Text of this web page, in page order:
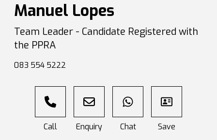
Manuel Lopes
Team Leader - Candidate Registered with
the PPRA
083 554 5222